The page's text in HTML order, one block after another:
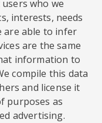
who we
interests, needs
are able to infer
are the same
information to
compile this data
and license it
purposes as
advertising.